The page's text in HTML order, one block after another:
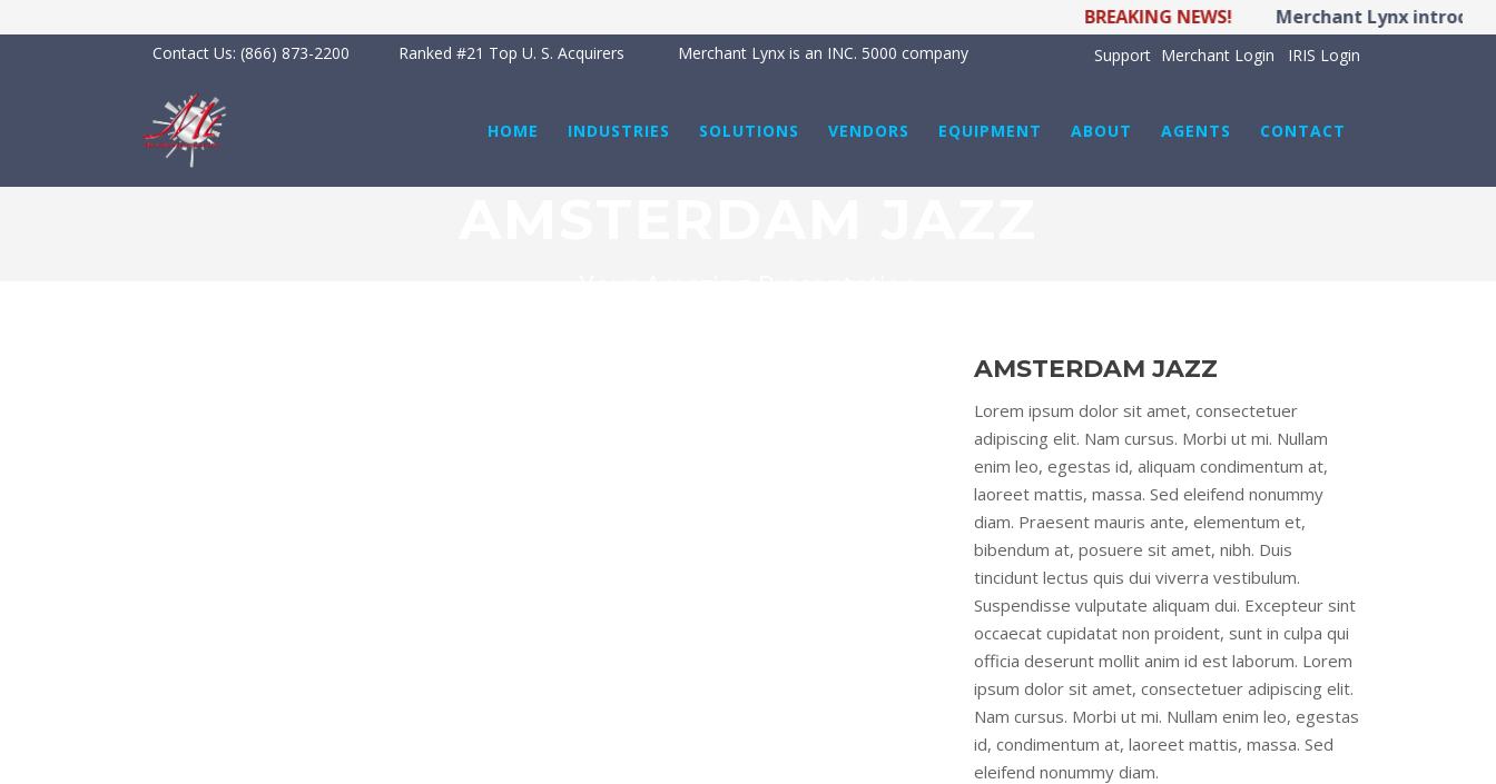
BREAKING NEWS! Merchant Lynx
Contact Us: (866) 873-2200 Ranked #21 Top U. S. Acquirers Merchant Lynx is an INC. 5000 company Support Merchant Login IRIS Login
HOME INDUSTRIES SOLUTIONS VENDORS EQUIPMENT ABOUT AGENTS CONTACT
AMSTERDAM JAZZ
Lorem ipsum dolor sit amet, consectetuer
adipiscing elit. Nam cursus. Morbi ut mi. Nullam
enim leo, egestas id, aliquam condimentum at,
laoreet mattis, massa. Sed eleifend nonummy
diam. Praesent mauris ante, elementum et,
bibendum at, posuere sit amet, nibh. Duis
tincidunt lectus quis dui viverra vestibulum.
Suspendisse vulputate aliquam dui. Excepteur sint
occaecat cupidatat non proident, sunt in culpa qui
officia deserunt mollit anim id est laborum. Lorem
ipsum dolor sit amet, consectetuer adipiscing elit.
Nam cursus. Morbi ut mi. Nullam enim leo, egestas
id, condimentum at, laoreet mattis, massa. Sed
eleifend nonummy diam.